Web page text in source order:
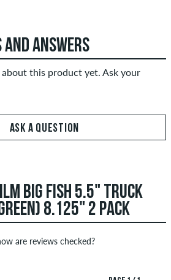
AND ANSWERS
this product yet. Ask your
ASK A QUESTION
BIG FISH 5.5" TRUCK
8.125" 2 PACK
are reviews checked?
after our check. We publish